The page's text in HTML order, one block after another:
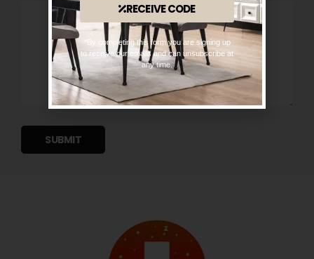
SUBMIT
RECEIVE CODE
*By completing this form you are signing up
to receive our emails and can unsubscribe at
any time.